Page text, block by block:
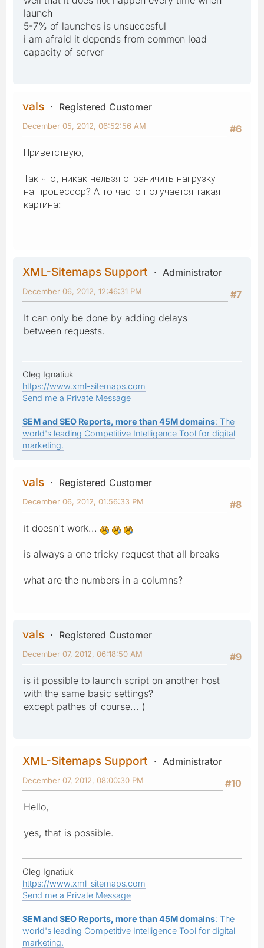
launch
5-7% of launches is unsuccesful
i am afraid it depends from common load
capacity of server
vals
Registered Customer
#6
December 05, 2012, 06:52:56 AM
Приветствую,
Так что, никак нельзя ограничить нагрузку
на процессор? А то часто получается такая
картина:
XML-Sitemaps Support
Administrator
#7
December 06, 2012, 12:46:31 PM
It can only be done by adding delays
between requests.
Oleg Ignatiuk
https://www.xml-sitemaps.com
Send me a Private Message
SEM and SEO Reports, more than 45M domains: The
world's leading Competitive Intelligence Tool for digital
marketing.
vals
Registered Customer
#8
December 06, 2012, 01:56:33 PM
it doesn't work...
is always a one tricky request that all breaks
what are the numbers in a columns?
vals
Registered Customer
#9
December 07, 2012, 06:18:50 AM
is it possible to launch script on another host
with the same basic settings?
except pathes of course... )
XML-Sitemaps Support
Administrator
#10
December 07, 2012, 08:00:30 PM
Hello,
yes, that is possible.
Oleg Ignatiuk
https://www.xml-sitemaps.com
Send me a Private Message
SEM and SEO Reports, more than 45M domains: The
world's leading Competitive Intelligence Tool for digital
marketing.